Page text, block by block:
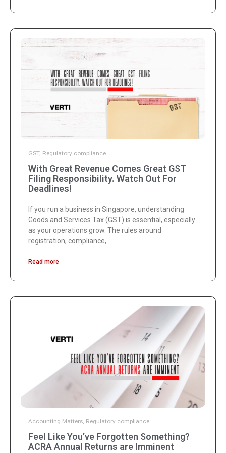
GST, Regulatory compliance
With Great Revenue Comes Great GST
Filing Responsibility. Watch Out For
Deadlines!
If you run a business in Singapore, understanding
Goods and Services Tax (GST) is essential, especially
as your operations grow. The rules around
registration, compliance,
Read more
Accounting Matters, Regulatory compliance
Feel Like You’ve Forgotten Something?
ACRA Annual Returns are Imminent